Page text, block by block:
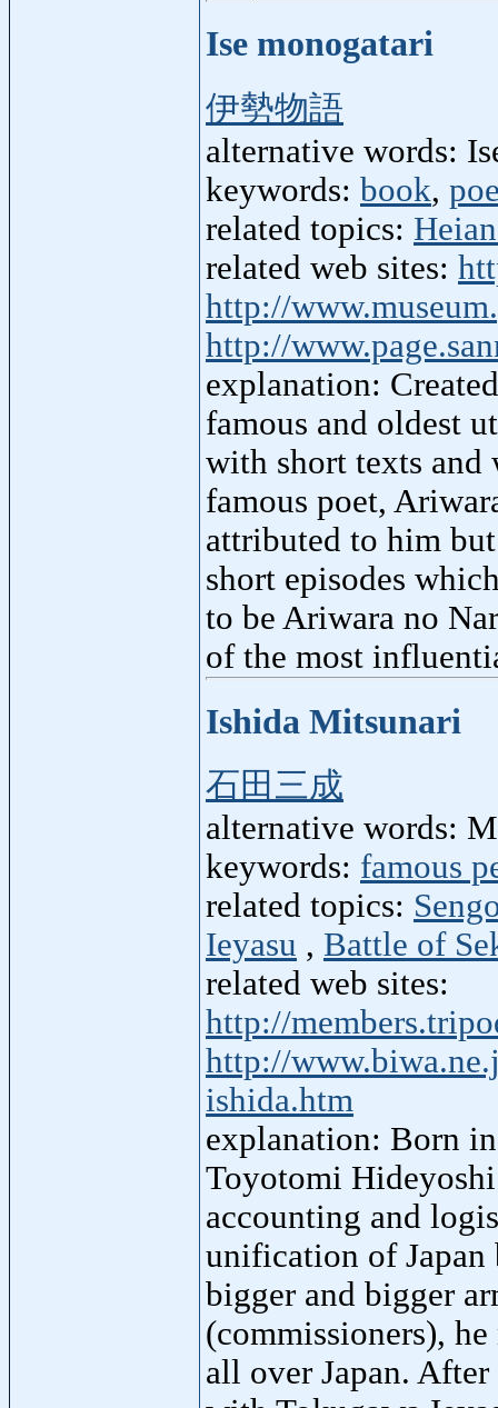
Ise monogatari
伊勢物語
alternative words:
keywords: book,
related topics:
related web sites:
http://
http://
explanation:
famous and oldest
with short texts and
famous poet,
attributed to him
short episodes
to be Ariwara no
of the most
Ishida Mitsunari
石田三成
alternative words:
keywords: famous
related topics:
Ieyasu , Battle of
related web sites:
http://
http://
ishida.htm
explanation: Born
Toyotomi
accounting and
unification of Japan
bigger and bigger
(commissioners),
all over Japan.